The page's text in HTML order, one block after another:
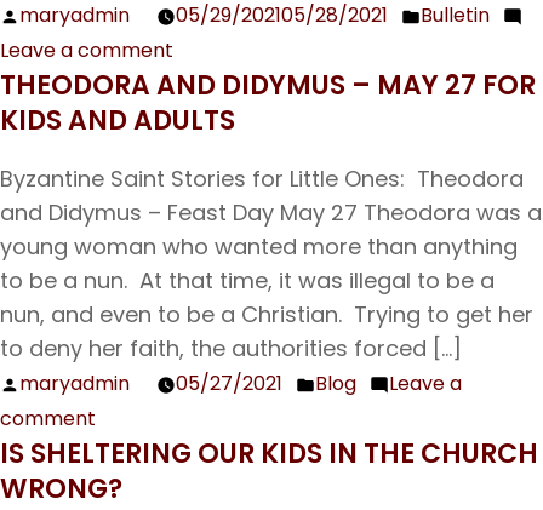
Posted
by
maryadmin 05/29/202105/28/2021
Posted
Bulletin
Leave a comment
Sunday
Bulletin
THEODORA AND DIDYMUS – MAY 27 FOR
KIDS AND ADULTS
Byzantine Saint Stories for Little Ones: Theodora
and Didymus – Feast Day May 27 Theodora was a
young woman who wanted more than anything
to be a nun. At that time, it was illegal to be a
nun, and even to be a Christian. Trying to get her
to deny her faith, the authorities forced […]
Posted
by
maryadmin 05/27/2021
Posted
Blog
Leave a
comment
Theodora
and
IS SHELTERING OUR KIDS IN THE CHURCH
WRONG?